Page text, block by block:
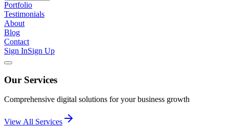
Portfolio
Testimonials
About
Blog
Contact
Sign InSign Up
Our Services
Comprehensive digital solutions for your business growth
View All Services